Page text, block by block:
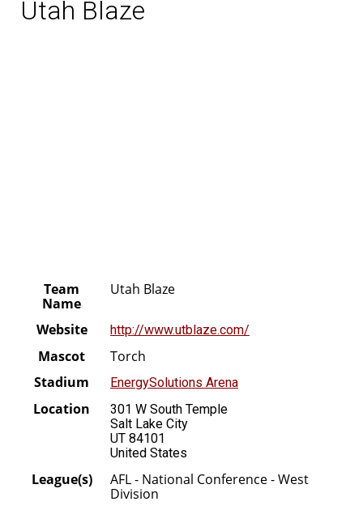
Utah Blaze
Team
Name
Utah Blaze
Website http://www.utblaze.com/
Mascot
Torch
Stadium
EnergySolutions Arena
Location
301 W South Temple
Salt Lake City
UT 84101
United States
League(s)
AFL - National Conference - West
Division